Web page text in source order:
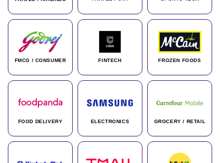
FMCG / CONSUMER FINTECH FROZEN FOODS
FOOD DELIVERY ELECTRONICS GROCERY / RETAIL